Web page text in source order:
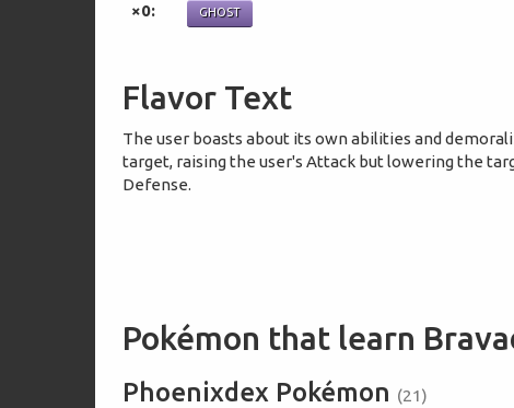
×0: GHOST
Flavor Text
The user boasts about its own abilities and
target, raising the user's Attack but lowering the
Defense.
Pokémon that learn
Phoenixdex Pokémon (21)